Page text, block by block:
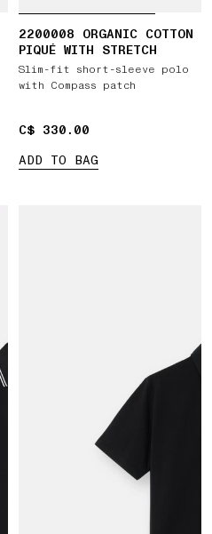
2200008 ORGANIC COTTON
PIQUÉ WITH STRETCH
Slim-fit short-sleeve polo
with Compass patch
C$ 330.00
C$ 330.00
ADD TO BAG